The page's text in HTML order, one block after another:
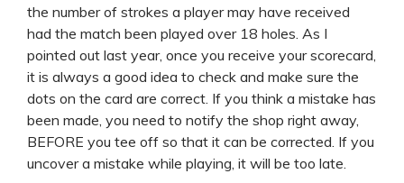
the number of strokes a player may have received
had the match been played over 18 holes. As I
pointed out last year, once you receive your scorecard,
it is always a good idea to check and make sure the
dots on the card are correct. If you think a mistake has
been made, you need to notify the shop right away,
BEFORE you tee off so that it can be corrected. If you
uncover a mistake while playing, it will be too late.